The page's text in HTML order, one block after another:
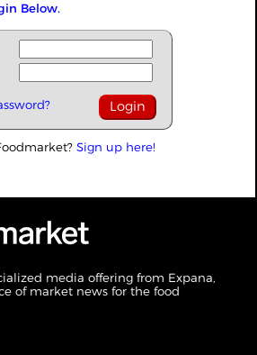
Below.
Sign up here!
media offering from Expana,
of market news for the food